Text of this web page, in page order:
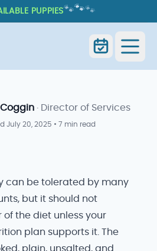
PUPPIES🐾 🐾🐾
BARLEY? COOKED
Barley Only
Coggin · Director of Services
July 20, 2025 • 7 min read
can be tolerated by many
but it should not
the diet unless your
plan supports it. The
plain, unsalted, and